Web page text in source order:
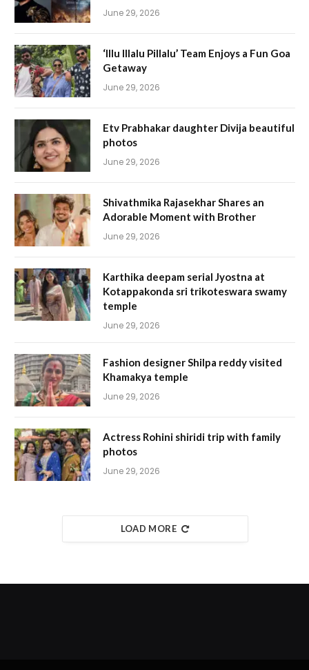
June 29, 2026
‘Illu Illalu Pillalu’ Team Enjoys a Fun Goa
Getaway
June 29, 2026
Etv Prabhakar daughter Divija beautiful
photos
June 29, 2026
Shivathmika Rajasekhar Shares an
Adorable Moment with Brother
June 29, 2026
Karthika deepam serial Jyostna at
Kotappakonda sri trikoteswara swamy
temple
June 29, 2026
Fashion designer Shilpa reddy visited
Khamakya temple
June 29, 2026
Actress Rohini shiridi trip with family
photos
June 29, 2026
LOAD MORE